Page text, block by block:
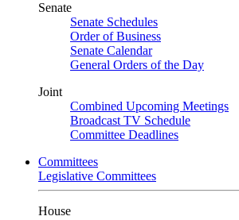
Senate
Senate Schedules
Order of Business
Senate Calendar
General Orders of the Day
Joint
Combined Upcoming Meetings
Broadcast TV Schedule
Committee Deadlines
Committees
Legislative Committees
House